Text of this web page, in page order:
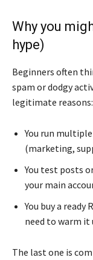
Why you
hype)
Beginners often
spam or dodgy
legitimate reasons:
You run
(marketing,
You test posts
your main
You buy a
need to warm it
The last one is